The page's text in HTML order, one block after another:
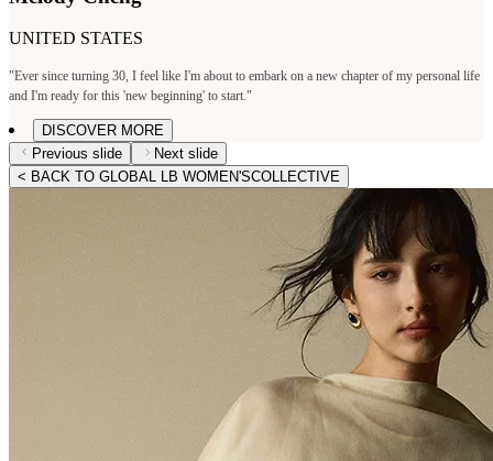
UNITED STATES
"Ever since turning 30, I feel like I'm about to embark on a new chapter of my personal life
and I'm ready for this 'new beginning' to start."
DISCOVER MORE
Previous slide
Next slide
< BACK TO GLOBAL LB WOMEN'SCOLLECTIVE